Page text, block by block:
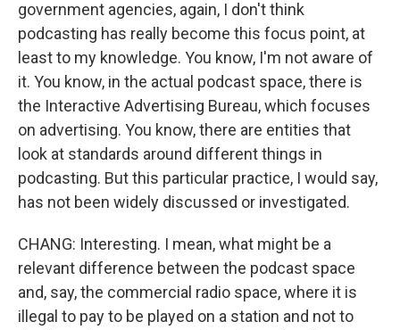
government agencies, again, I don't think
podcasting has really become this focus point, at
least to my knowledge. You know, I'm not aware of
it. You know, in the actual podcast space, there is
the Interactive Advertising Bureau, which focuses
on advertising. You know, there are entities that
look at standards around different things in
podcasting. But this particular practice, I would say,
has not been widely discussed or investigated.
CHANG: Interesting. I mean, what might be a
relevant difference between the podcast space
and, say, the commercial radio space, where it is
illegal to pay to be played on a station and not to